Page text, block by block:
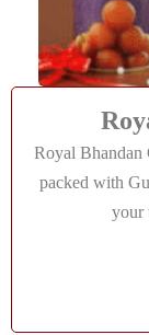
Royal Bhandan
packed with
your